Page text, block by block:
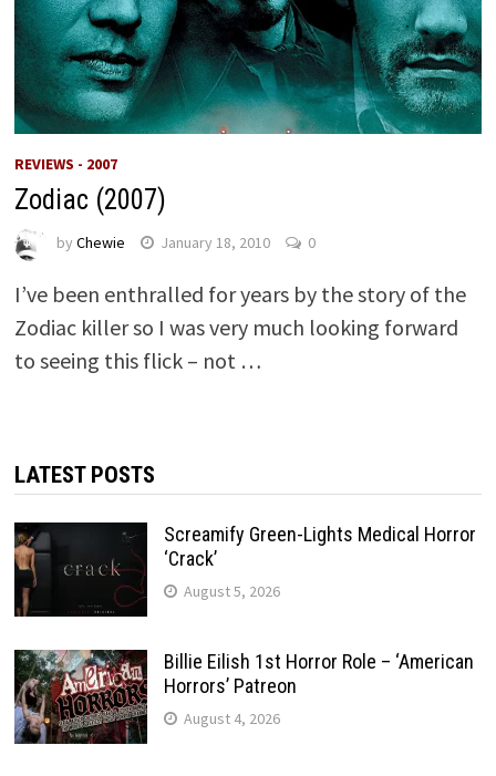
REVIEWS - 2007
Zodiac (2007)
by Chewie January 18, 2010 0
I’ve been enthralled for years by the story of the
Zodiac killer so I was very much looking forward
to seeing this flick – not …
LATEST POSTS
Screamify Green-Lights Medical Horror
‘Crack’
August 5, 2026
Billie Eilish 1st Horror Role – ‘American
Horrors’ Patreon
August 4, 2026